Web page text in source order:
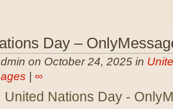
Day –
on October 24, 2025 in
∞